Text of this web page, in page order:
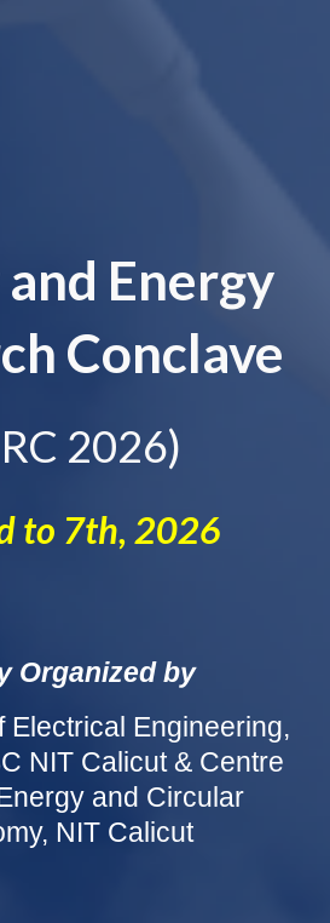
Energy
Conclave
2026)
to 7th, 2026
Organized by
Electrical Engineering,
NIT Calicut & Centre
and Circular
NIT Calicut